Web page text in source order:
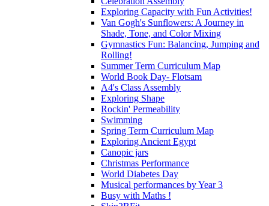
Exploring Capacity with Fun Activities!
Van Gogh's Sunflowers: A Journey in
Shade, Tone, and Color Mixing
Gymnastics Fun: Balancing, Jumping and
Rolling!
Summer Term Curriculum Map
World Book Day- Flotsam
A4's Class Assembly
Exploring Shape
Rockin' Permeability
Swimming
Spring Term Curriculum Map
Exploring Ancient Egypt
Canopic jars
Christmas Performance
World Diabetes Day
Musical performances by Year 3
Busy with Maths !